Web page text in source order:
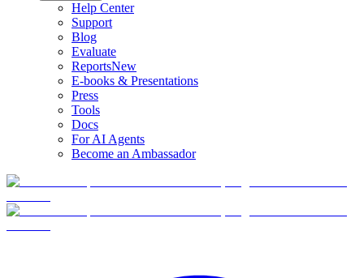
Help Center
Support
Blog
Evaluate
ReportsNew
E-books & Presentations
Press
Tools
Docs
For AI Agents
Become an Ambassador